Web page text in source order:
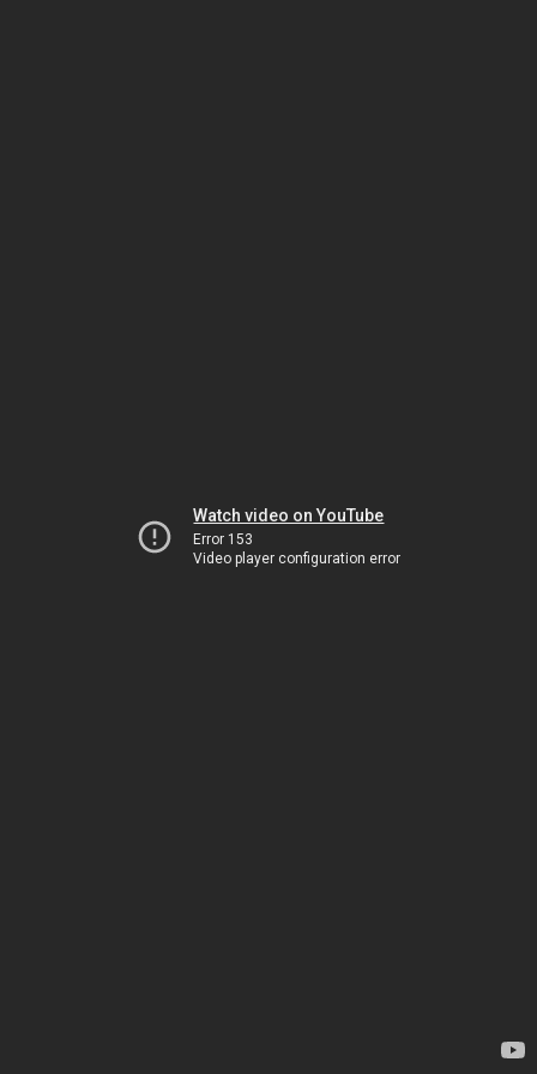
Watch video on YouTube
Error 153
Video player configuration error